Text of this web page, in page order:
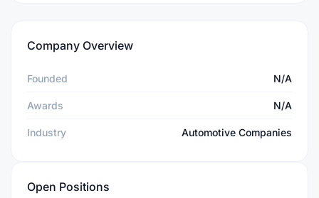
Company Overview
Founded N/A
Awards N/A
Industry Automotive Companies
Open Positions